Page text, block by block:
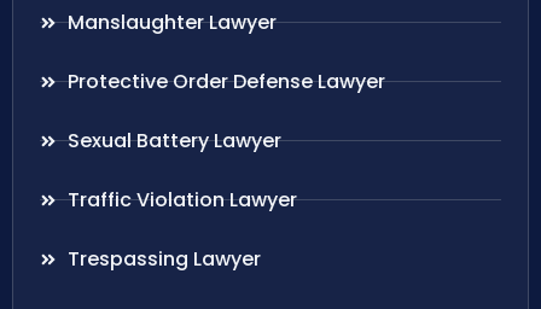
Manslaughter Lawyer
Protective Order Defense Lawyer
Sexual Battery Lawyer
Traffic Violation Lawyer
Trespassing Lawyer